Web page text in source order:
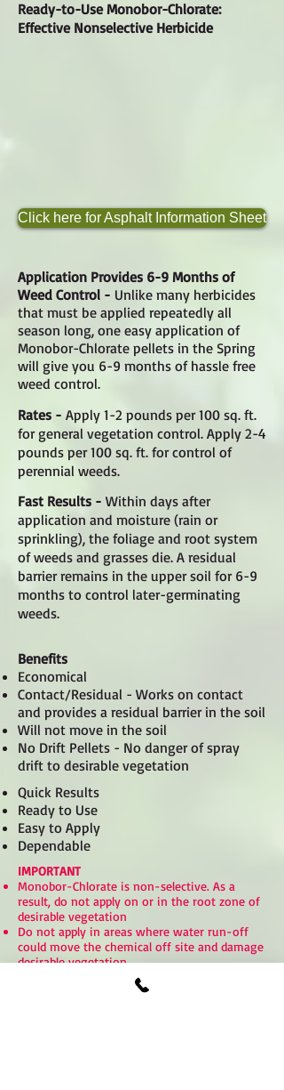
Ready-to-Use Monobor-Chlorate:
Effective Nonselective Herbicide
Click here for Asphalt Information Sheet
Application Provides 6-9 Months of
Weed Control - Unlike many herbicides
that must be applied repeatedly all
season long, one easy application of
Monobor-Chlorate pellets in the Spring
will give you 6-9 months of hassle free
weed control.
Rates - Apply 1-2 pounds per 100 sq. ft.
for general vegetation control. Apply 2-4
pounds per 100 sq. ft. for control of
perennial weeds.
Fast Results - Within days after
application and moisture (rain or
sprinkling), the foliage and root system
of weeds and grasses die. A residual
barrier remains in the upper soil for 6-9
months to control later-germinating
weeds.
Benefits
Economical
Contact/Residual - Works on contact
and provides a residual barrier in the soil
Will not move in the soil
No Drift Pellets - No danger of spray
drift to desirable vegetation
Quick Results
Ready to Use
Easy to Apply
Dependable
IMPORTANT
Monobor-Chlorate is non-selective. As a
result, do not apply on or in the root zone of
desirable vegetation
Do not apply in areas where water run-off
could move the chemical off site and damage
desirable vegetation
Always read and follow label instructions
For more information call us toll free at: